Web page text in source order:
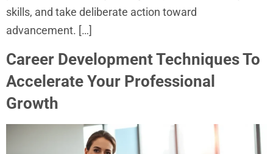
skills, and take deliberate action toward
advancement. […]
Career Development Techniques To
Accelerate Your Professional
Growth